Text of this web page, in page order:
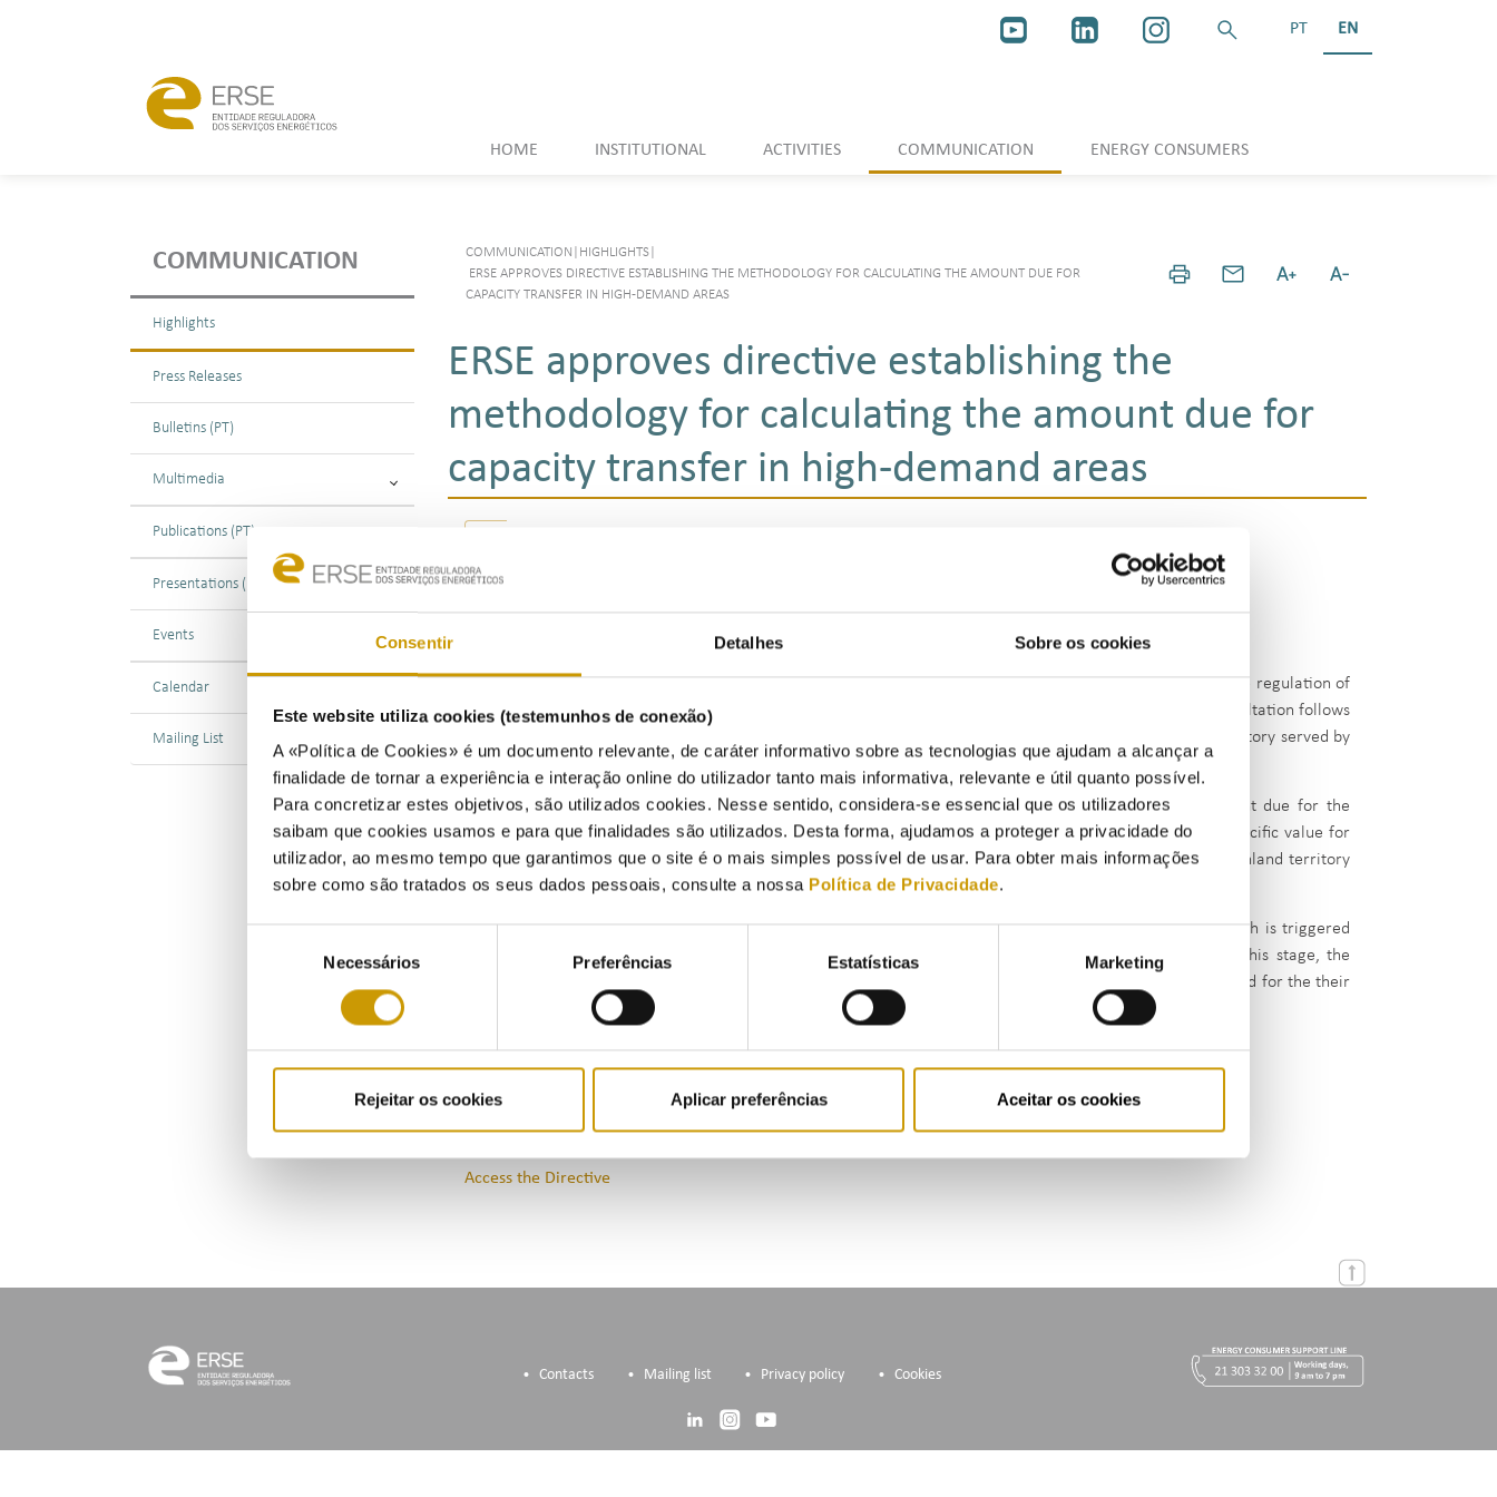
Consentir Detalhes Sobre os cookies
Este website utiliza cookies (testemunhos de conexão)
A «Política de Cookies» é um documento relevante, de caráter informativo sobre as tecnologias que ajudam a alcançar a
finalidade de tornar a experiência e interação online do utilizador tanto mais informativa, relevante e útil quanto possível.
Para concretizar estes objetivos, são utilizados cookies. Nesse sentido, considera-se essencial que os utilizadores
saibam que cookies usamos e para que finalidades são utilizados. Desta forma, ajudamos a proteger a privacidade do
utilizador, ao mesmo tempo que garantimos que o site é o mais simples possível de usar. Para obter mais informações
sobre como são tratados os seus dados pessoais, consulte a nossa Política de Privacidade.
consentimento
Necessários Preferências Estatísticas Marketing
Rejeitar os cookies Aplicar preferências Aceitar os cookies
PT EN
HOME INSTITUTIONAL ACTIVITIES COMMUNICATION ENERGY CONSUMERS
COMMUNICATION
Highlights
Press Releases
Bulletins (PT)
Multimedia
Publications (PT)
Presentations (PT)
Events
Calendar
Mailing List
COMMUNICATION HIGHLIGHTS
ERSE APPROVES DIRECTIVE ESTABLISHING THE METHODOLOGY FOR CALCULATING THE AMOUNT DUE FOR
CAPACITY TRANSFER IN HIGH-DEMAND AREAS
ERSE approves directive establishing the
methodology for calculating the amount due for
capacity transfer in high-demand areas
ERSE – the Energy Services Regulatory Authority – has concluded Public Consultation No. 140, regarding the regulation of
the allocation of grid connection capacity for consumption facilities in high-demand areas. This public consultation follows
the approval of Order No. 1135/2026, of 2 February, which designates the entire Portuguese mainland territory served by
the public electricity network as a high-demand area.
Following this public consultation, the directive establishing the methodology for calculating the amount due for the
provision or transfer of allocated but unused consumption capacityhas been approved, along with the specific value for
2026.This measure thus addresses the current exceptional procedure for capacity allocation for the mainland territory
and provides a framework for any futureexceptional procedures.
The value for 2026, now approved, is a key element for the capacity availability and transfer phase,which is triggered
when grid reinforcements are insufficient to meet the demand identified in
expressions of interest. At this stage, the
justify their need for the their
allocation but unused capacity or to voluntarily release it.
Access the Public Consultation
Access the Directive
Contacts Mailing list Privacy policy Cookies